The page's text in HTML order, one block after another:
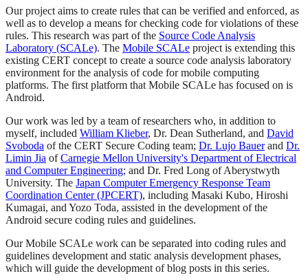
Our project aims to create rules that can be verified and enforced, as
well as to develop a means for checking code for violations of these
rules. This research was part of the Source Code Analysis
Laboratory (SCALe). The Mobile SCALe project is extending this
existing CERT concept to create a source code analysis laboratory
environment for the analysis of code for mobile computing
platforms. The first platform that Mobile SCALe has focused on is
Android.
Our work was led by a team of researchers who, in addition to
myself, included William Klieber, Dr. Dean Sutherland, and David
Svoboda of the CERT Secure Coding team; Dr. Lujo Bauerand Dr.
Limin Jia ofCarnegie Mellon University's Department of Electrical
and Computer Engineering; and Dr. Fred Long of Aberystwyth
University. The Japan Computer Emergency Response Team
Coordination Center (JPCERT), including Masaki Kubo, Hiroshi
Kumagai, and Yozo Toda, assisted in the development of the
Android secure coding rules and guidelines.
Our Mobile SCALe work can be separated into coding rules and
guidelines development and static analysis development phases,
which will guide the development of blog posts in this series.